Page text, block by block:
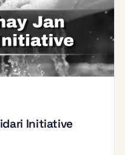
Initiative